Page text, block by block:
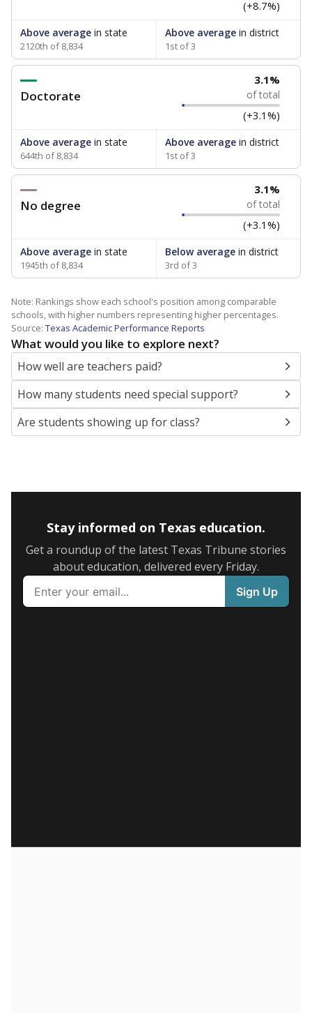
(+8.7%)
Above average in state
2120th of 8,834
Above averagein district
1st of 3
Doctorate
3.1%
of total
(+3.1%)
Above average in state
644th of 8,834
Above averagein district
1st of 3
No degree
3.1%
of total
(+3.1%)
Above average in state
1945th of 8,834
Below averagein district
3rd of 3
Note: Rankings show each school's position among comparable
schools, with higher numbers representing higher percentages.
Source: Texas Academic Performance Reports
What would you like to explore next?
How well are teachers paid?
How many students need special support?
Are students showing up for class?
Stay informed on Texas education.
Get a roundup of the latest Texas Tribune stories
about education, delivered every Friday.